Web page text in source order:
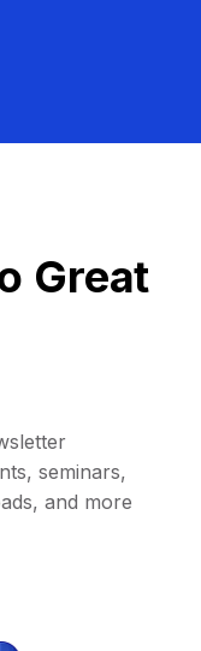
Great
seminars,
and more